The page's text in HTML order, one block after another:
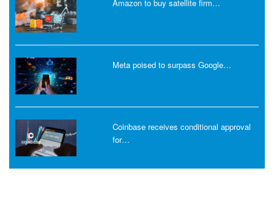
Amazon to buy satellite firm…
Meta poised to surpass Google…
Coinbase receives conditional approval
for…